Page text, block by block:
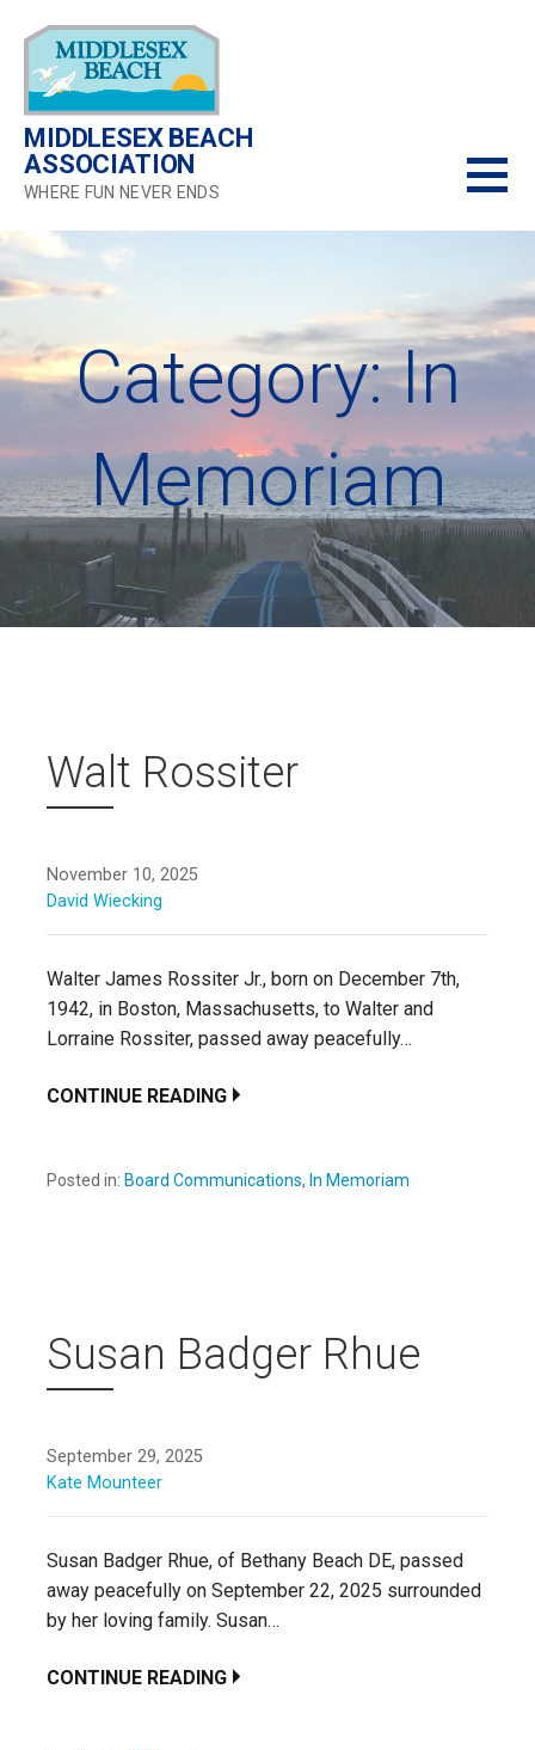
content
MIDDLESEX BEACH
ASSOCIATION
WHERE FUN NEVER ENDS
Category: In
Memoriam
Walt Rossiter
November 10, 2025
David Wiecking
Walter James Rossiter Jr., born on December 7th,
1942, in Boston, Massachusetts, to Walter and
Lorraine Rossiter, passed away peacefully…
CONTINUE READING
Posted in: Board Communications, In Memoriam
Susan Badger Rhue
September 29, 2025
Kate Mounteer
Susan Badger Rhue, of Bethany Beach DE, passed
away peacefully on September 22, 2025 surrounded
by her loving family. Susan…
CONTINUE READING